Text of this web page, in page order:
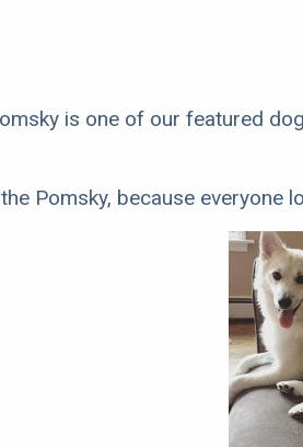
is one of our featured
Pomsky, because everyone